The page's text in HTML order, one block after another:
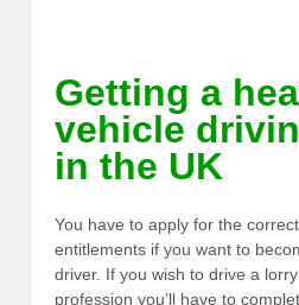
Getting a
vehicle
in the UK
You have to apply for the
entitlements if you want to
driver. If you wish to drive a
profession you’ll have to